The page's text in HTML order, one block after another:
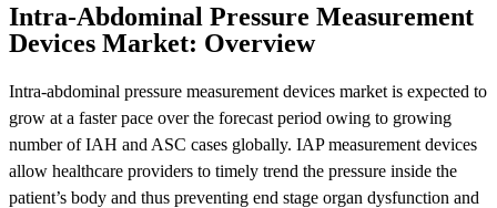
Intra-Abdominal Pressure Measurement
Devices Market: Overview
Intra-abdominal pressure measurement devices market is expected to
grow at a faster pace over the forecast period owing to growing
number of IAH and ASC cases globally. IAP measurement devices
allow healthcare providers to timely trend the pressure inside the
patient’s body and thus preventing end stage organ dysfunction and